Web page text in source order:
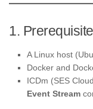
1.
A Linux host
Docker and
ICDm (SES
Event Stream